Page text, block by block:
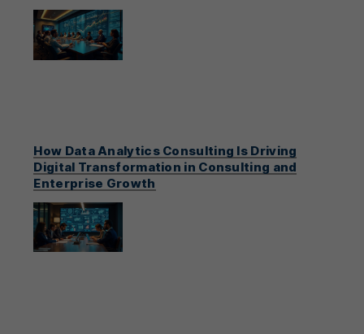
How Data Analytics Consulting Is Driving
Digital Transformation in Consulting and
Enterprise Growth